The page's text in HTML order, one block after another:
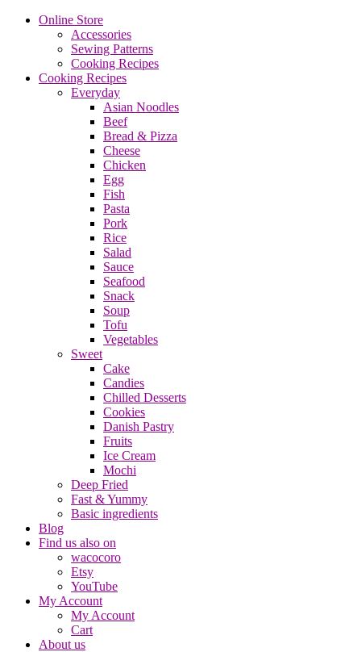
Online Store
Accessories
Sewing Patterns
Cooking Recipes
Cooking Recipes
Everyday
Asian Noodles
Beef
Bread & Pizza
Cheese
Chicken
Egg
Fish
Pasta
Pork
Rice
Salad
Sauce
Seafood
Snack
Soup
Tofu
Vegetables
Sweet
Cake
Candies
Chilled Desserts
Cookies
Danish Pastry
Fruits
Ice Cream
Mochi
Deep Fried
Fast & Yummy
Basic ingredients
Blog
Find us also on
wacocoro
Etsy
YouTube
My Account
My Account
Cart
About us